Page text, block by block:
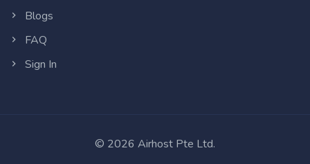
Blogs
FAQ
Sign In
© 2026 Airhost Pte Ltd.